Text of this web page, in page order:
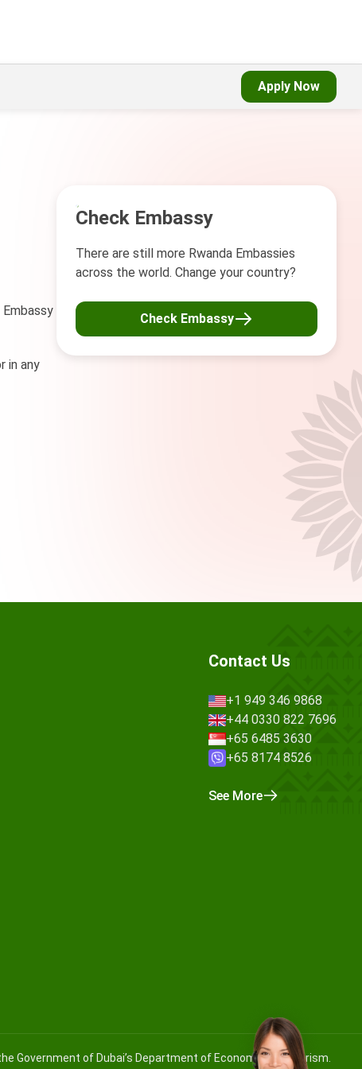
Apply Now
in any
Check Embassy
There are still more Rwanda Embassies
across the world. Change your country?
Check Embassy
Contact Us
+1 949 346 9868
+44 0330 822 7696
+65 6485 3630
+65 8174 8526
See More
Government of Dubai’s Department of Economy and Tourism.